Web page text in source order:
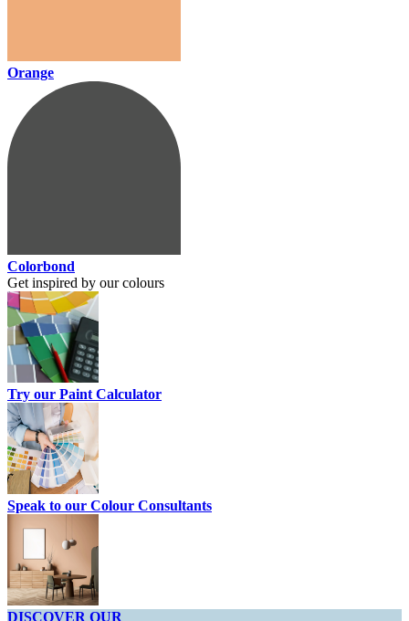
Orange
Colorbond
Get inspired by our colours
Try our Paint Calculator
Speak to our Colour Consultants
DISCOVER OUR